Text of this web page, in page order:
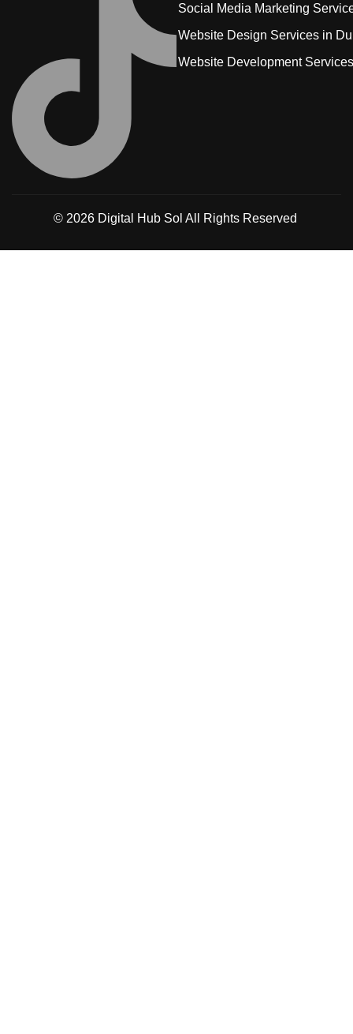
Social Media Marketing
Website Design Services in
Website Development Services
© 2026 Digital Hub Sol All Rights Reserved